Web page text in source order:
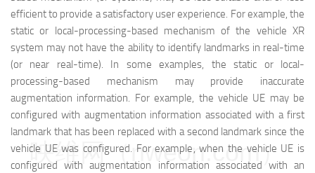
efficient to provide a satisfactory user experience. For example, the
static or local-processing-based mechanism of the vehicle XR
system may not have the ability to identify landmarks in real-time
(or near real-time). In some examples, the static or local-
processing-based mechanism may provide inaccurate
augmentation information. For example, the vehicle UE may be
configured with augmentation information associated with a first
landmark that has been replaced with a second landmark since the
vehicle UE was configured. For example, when the vehicle UE is
configured with augmentation information associated with an
映维网（nweon.com）